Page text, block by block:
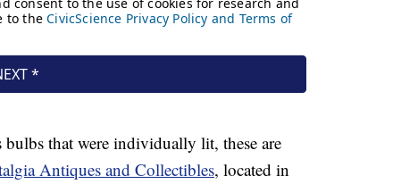
that were individually lit, these are
Antiques and Collectibles, located in